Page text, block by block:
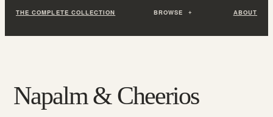
THE COMPLETE COLLECTION BROWSE ABOUT
Napalm & Cheerios